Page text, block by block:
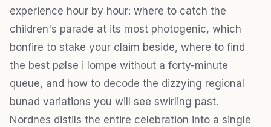
experience hour by hour: where to catch the
children's parade at its most photogenic, which
bonfire to stake your claim beside, where to find
the best pølse i lompe without a forty-minute
queue, and how to decode the dizzying regional
bunad variations you will see swirling past.
Nordnes distils the entire celebration into a single